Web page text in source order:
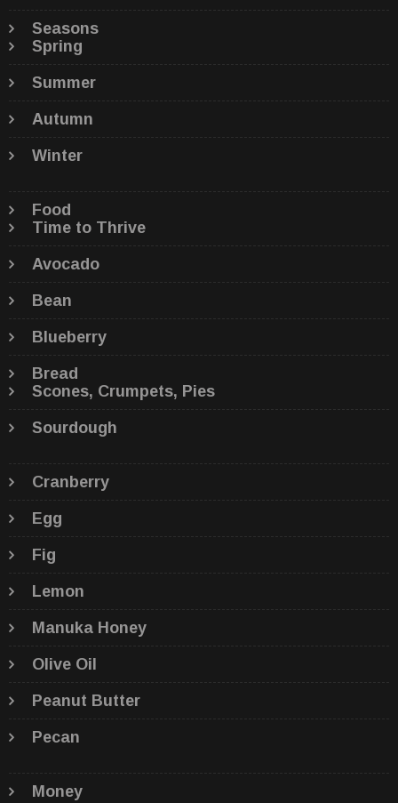
Seasons
Spring
Summer
Autumn
Winter
Food
Time to Thrive
Avocado
Bean
Blueberry
Bread
Scones, Crumpets, Pies
Sourdough
Cranberry
Egg
Fig
Lemon
Manuka Honey
Olive Oil
Peanut Butter
Pecan
Money